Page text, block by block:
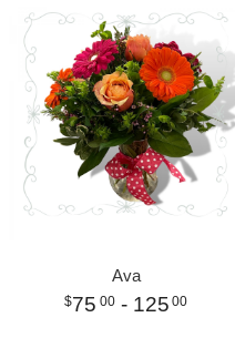
Ava
75 00- 125 00